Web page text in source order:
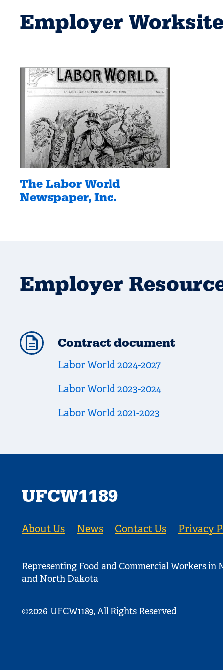
Employer
The Labor World
Newspaper, Inc.
Employer
Contract document
Labor World 2024-2027
Labor World 2023-2024
Labor World 2021-2023
UFCW1189
About Us News Contact Us Privacy
Representing Food and Commercial Workers in
and North Dakota
©2026 UFCW1189, All Rights Reserved